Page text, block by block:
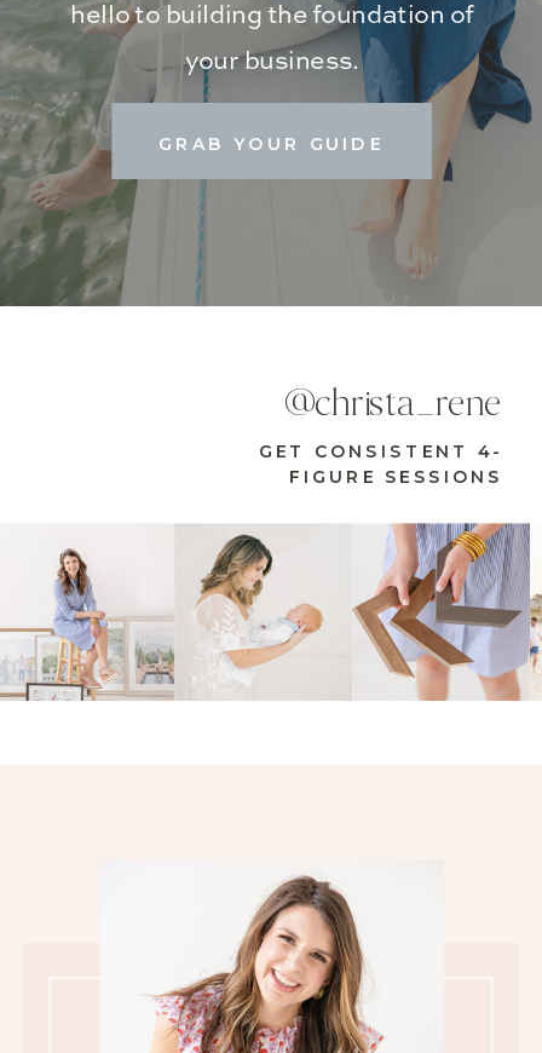
GRAB YOUR GUIDE
hello to building the foundation of
your business.
GET CONSISTENT 4-
FIGURE SESSIONS
@christa_rene